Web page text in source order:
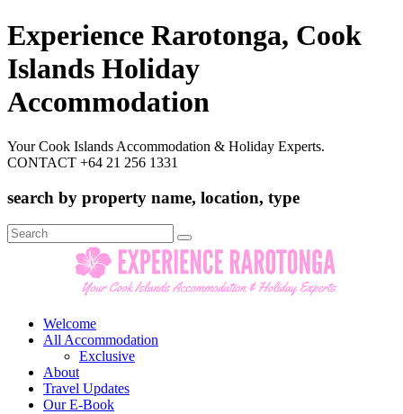
Experience Rarotonga, Cook
Islands Holiday
Accommodation
Your Cook Islands Accommodation & Holiday Experts.
CONTACT +64 21 256 1331
search by property name, location, type
Search
for:
Welcome
All Accommodation
Exclusive
About
Travel Updates
Our E-Book